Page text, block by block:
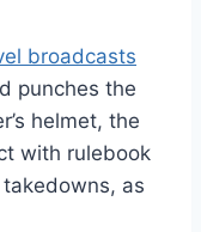
broadcasts
punches the
helmet, the
with rulebook
as